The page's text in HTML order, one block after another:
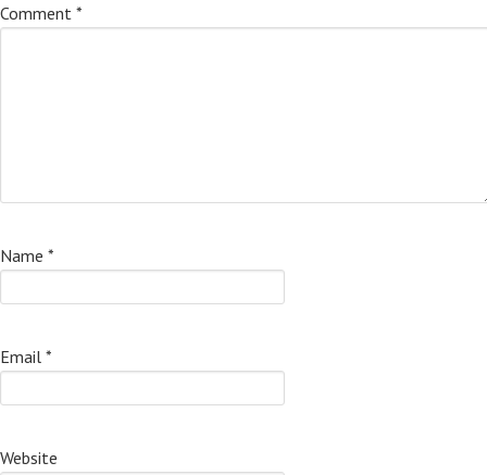
Comment *
Name *
Email *
Website